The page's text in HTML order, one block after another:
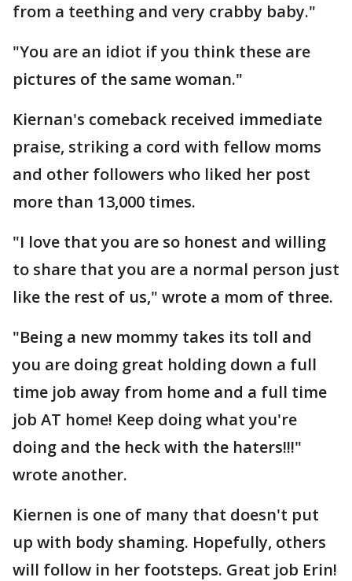
from a teething and very crabby baby."
"You are an idiot if you think these are
pictures of the same woman."
Kiernan's comeback received immediate
praise, striking a cord with fellow moms
and other followers who liked her post
more than 13,000 times.
"I love that you are so honest and willing
to share that you are a normal person just
like the rest of us," wrote a mom of three.
"Being a new mommy takes its toll and
you are doing great holding down a full
time job away from home and a full time
job AT home! Keep doing what you're
doing and the heck with the haters!!!"
wrote another.
Kiernen is one of many that doesn't put
up with body shaming. Hopefully, others
will follow in her footsteps. Great job Erin!